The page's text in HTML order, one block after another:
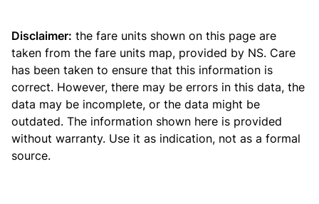
Disclaimer: the fare units shown on this page are
taken from the fare units map, provided by NS. Care
has been taken to ensure that this information is
correct. However, there may be errors in this data, the
data may be incomplete, or the data might be
outdated. The information shown here is provided
without warranty. Use it as indication, not as a formal
source.